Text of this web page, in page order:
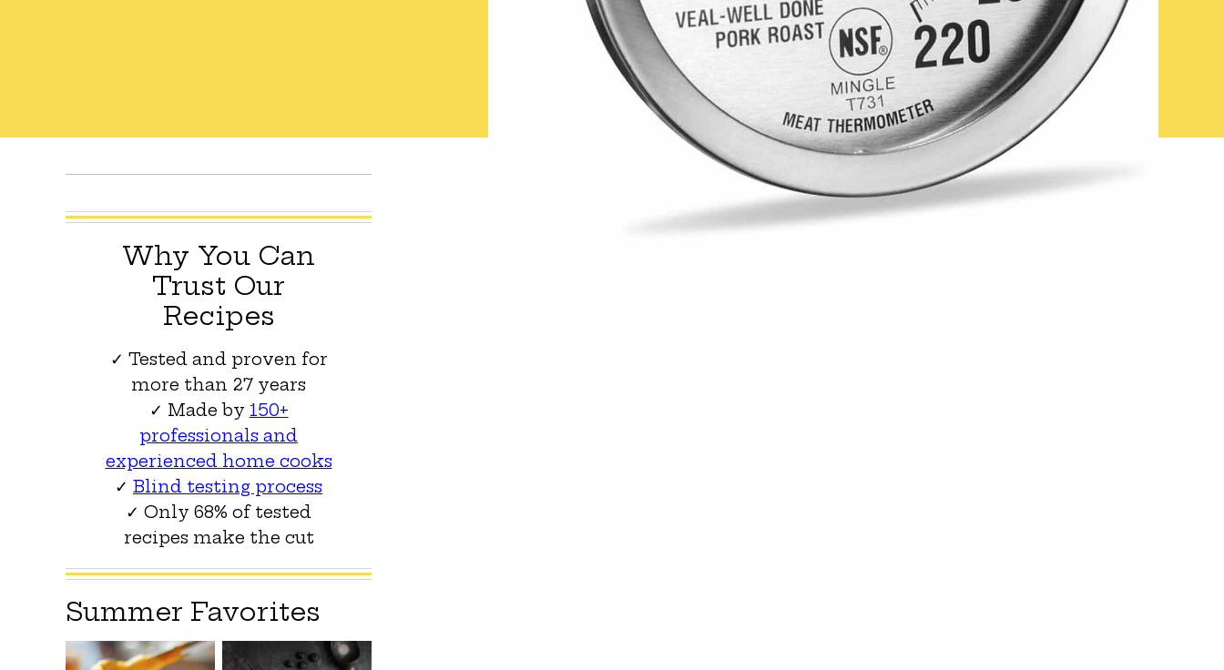
Why You Can
Trust Our
Recipes
✓ Tested and proven for
more than 27 years
✓ Made by 150+
professionals and
experienced home cooks
✓ Blind testing process
✓ Only 68% of tested
recipes make the cut
Summer Favorites